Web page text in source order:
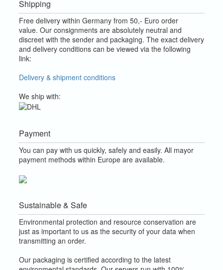
Shipping
Free delivery within Germany from 50,- Euro order
value. Our consignments are absolutely neutral and
discreet with the sender and packaging. The exact delivery
and delivery conditions can be viewed via the following
link:
Delivery & shipment conditions
We ship with:
Payment
You can pay with us quickly, safely and easily. All mayor
payment methods within Europe are available.
Sustainable & Safe
Environmental protection and resource conservation are
just as important to us as the security of your data when
transmitting an order.
Our packaging is certified according to the latest